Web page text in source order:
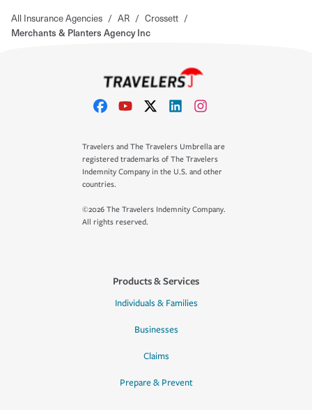
All Insurance Agencies / AR / Crossett /
Merchants & Planters Agency Inc
Travelers and The Travelers Umbrella are
registered trademarks of The Travelers
Indemnity Company in the U.S. and other
countries.
©2026 The Travelers Indemnity Company.
All rights reserved.
Products & Services
Individuals & Families
Businesses
Claims
Prepare & Prevent